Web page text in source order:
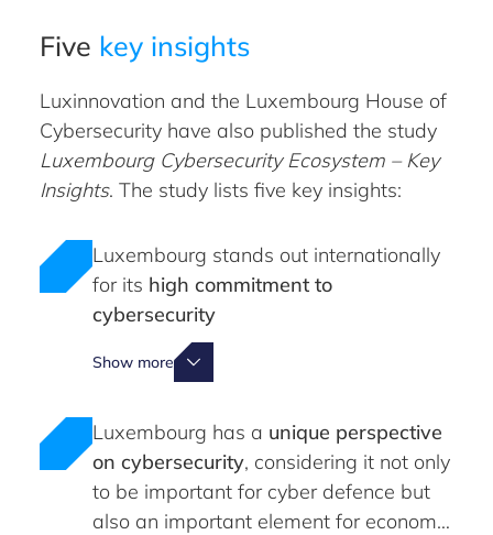
Five key insights
Luxinnovation and the Luxembourg House of
Cybersecurity have also published the study
Luxembourg Cybersecurity Ecosystem – Key
Insights. The study lists five key insights:
Luxembourg stands out internationally
for its high commitment to
cybersecurity
Show more
Luxembourg has a unique perspective
on cybersecurity, considering it not only
to be important for cyber defence but
also an important element for economic